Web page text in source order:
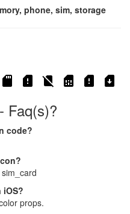
phone, sim, storage
sd_card sd_card_alert signal_cellular_no_sim sim_card sim_card_alert sim_card_download
Faq(s)?
code?
iOS?
props.